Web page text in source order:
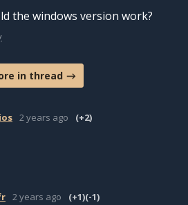
the windows version work?
in thread
2 years ago (+2)
2 years ago (+1)(-1)